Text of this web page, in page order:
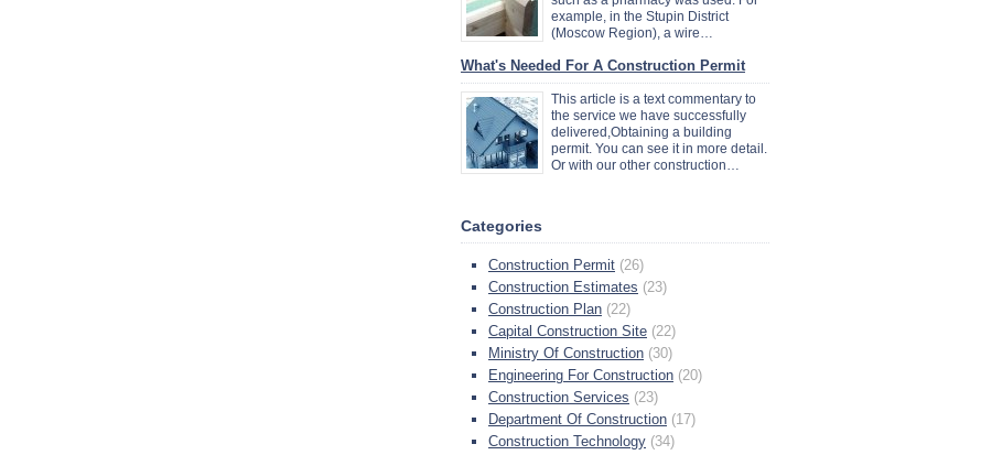
example, in the Stupin District
(Moscow Region), a wire…
What's Needed For A Construction Permit
This article is a text commentary to
the service we have successfully
delivered,Obtaining a building
permit. You can see it in more detail.
Or with our other construction…
Categories
Construction Permit (26)
Construction Estimates (23)
Construction Plan (22)
Capital Construction Site (22)
Ministry Of Construction (30)
Engineering For Construction (20)
Construction Services (23)
Department Of Construction (17)
Construction Technology (34)